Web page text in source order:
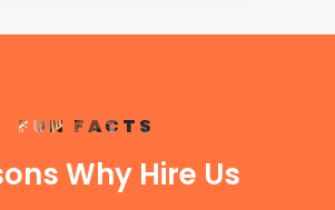
FUN FACTS
Why Hire Us